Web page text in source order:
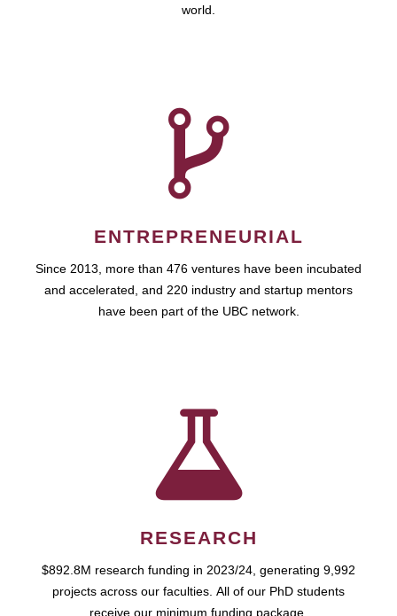
world.
ENTREPRENEURIAL
Since 2013, more than 476 ventures have been incubated
and accelerated, and 220 industry and startup mentors
have been part of the UBC network.
RESEARCH
$892.8M research funding in 2023/24, generating 9,992
projects across our faculties. All of our PhD students
receive our minimum funding package.